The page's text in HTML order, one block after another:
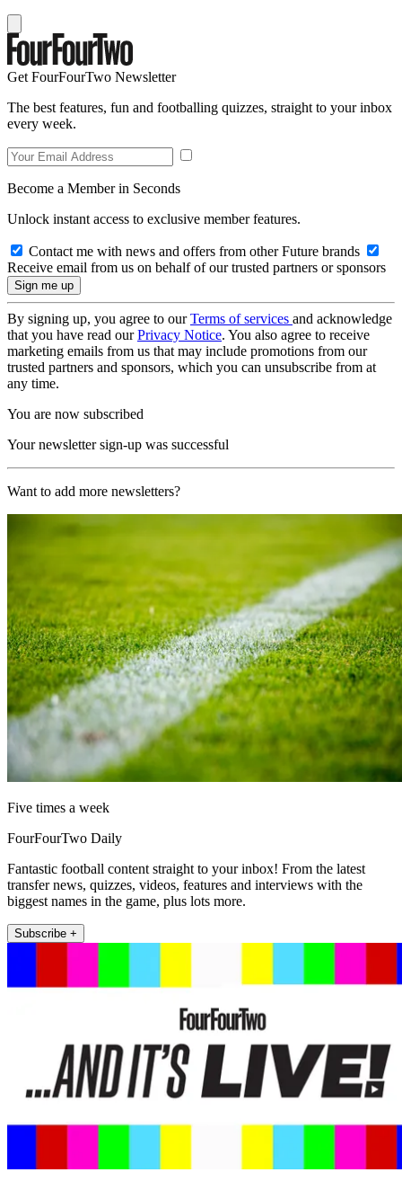
Get FourFourTwo Newsletter
The best features, fun and footballing quizzes, straight to your inbox
every week.
Become a Member in Seconds
Unlock instant access to exclusive member features.
Contact me with news and offers from other Future brands
Receive email from us on behalf of our trusted partners or sponsors
By signing up, you agree to ourTerms of services and acknowledge
that you have read ourPrivacy Notice. You also agree to receive
marketing emails from us that may include promotions from our
trusted partners and sponsors, which you can unsubscribe from at
any time.
You are now subscribed
Your newsletter sign-up was successful
Want to add more newsletters?
Five times a week
FourFourTwo Daily
Fantastic football content straight to your inbox! From the latest
transfer news, quizzes, videos, features and interviews with the
biggest names in the game, plus lots more.
Subscribe +